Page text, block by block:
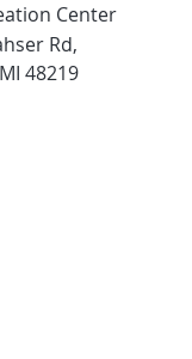
Center
Rd,
48219